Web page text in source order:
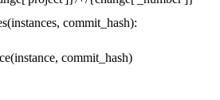
(instances, commit_hash):
(instance, commit_hash)